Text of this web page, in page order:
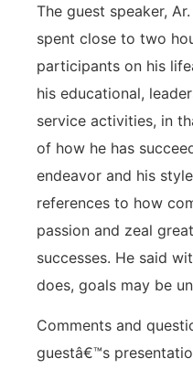
The guest speaker,
spent close to two
participants on his
his educational,
service activities, in
of how he has
endeavor and his
references to how
passion and zeal
successes. He said
does, goals may be
Comments and
guestâ€™s